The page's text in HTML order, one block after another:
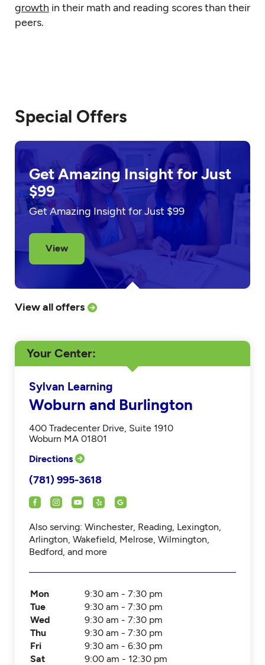
growth in their math and reading scores than their
peers.
Special Offers
Get Amazing Insight for Just
$99
Get Amazing Insight for Just $99
View
View all offers
Your Center
Sylvan Learning
Woburn and Burlington
400 Tradecenter Drive, Suite 1910
Woburn MA 01801
Directions
(781) 995-3618
Also serving: Winchester, Reading, Lexington,
Arlington, Wakefield, Melrose, Wilmington,
Bedford, and more
Mon
9:30 am - 7:30 pm
Tue
9:30 am - 7:30 pm
Wed
9:30 am - 7:30 pm
Thu
9:30 am - 7:30 pm
Fri
9:30 am - 6:30 pm
Sat
9:00 am - 12:30 pm